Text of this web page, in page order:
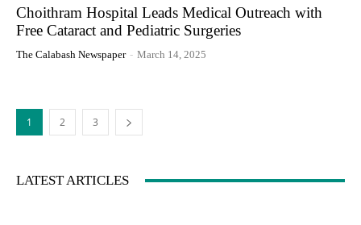
Choithram Hospital Leads Medical Outreach with
Free Cataract and Pediatric Surgeries
The Calabash Newspaper - March 14, 2025
1 2 3
LATEST ARTICLES